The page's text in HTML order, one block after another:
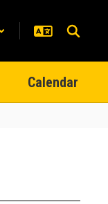
Calendar